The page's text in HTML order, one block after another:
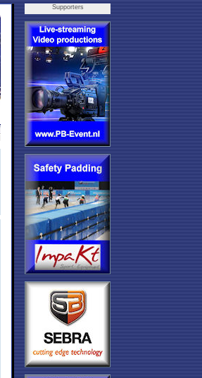
Supporters